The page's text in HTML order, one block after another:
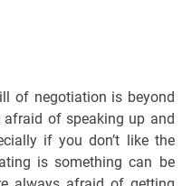
of negotiation is beyond
afraid of speaking up and
if you don’t like the
is something can be